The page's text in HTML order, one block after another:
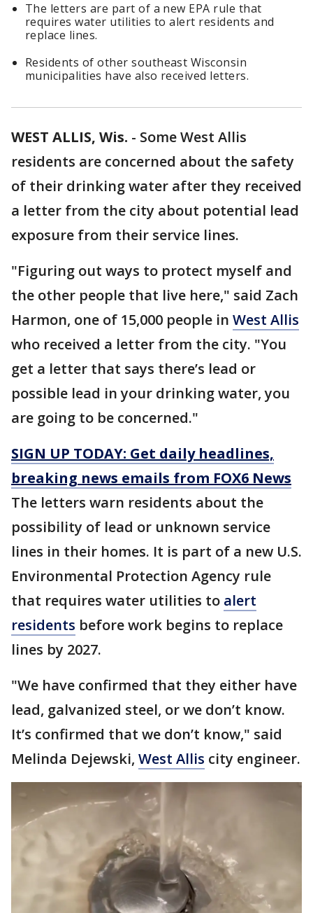
The letters are part of a new EPA rule that
requires water utilities to alert residents and
replace lines.
Residents of other southeast Wisconsin
municipalities have also received letters.
WEST ALLIS, Wis. - Some West Allis
residents are concerned about the safety
of their drinking water after they received
a letter from the city about potential lead
exposure from their service lines.
"Figuring out ways to protect myself and
the other people that live here," said Zach
Harmon, one of 15,000 people in West Allis
who received a letter from the city. "You
get a letter that says there’s lead or
possible lead in your drinking water, you
are going to be concerned."
SIGN UP TODAY: Get daily headlines,
breaking news emails from FOX6 News
The letters warn residents about the
possibility of lead or unknown service
lines in their homes. It is part of a new U.S.
Environmental Protection Agency rule
that requires water utilities to alert
residents before work begins to replace
lines by 2027.
"We have confirmed that they either have
lead, galvanized steel, or we don’t know.
It’s confirmed that we don’t know," said
Melinda Dejewski, West Allis city engineer.